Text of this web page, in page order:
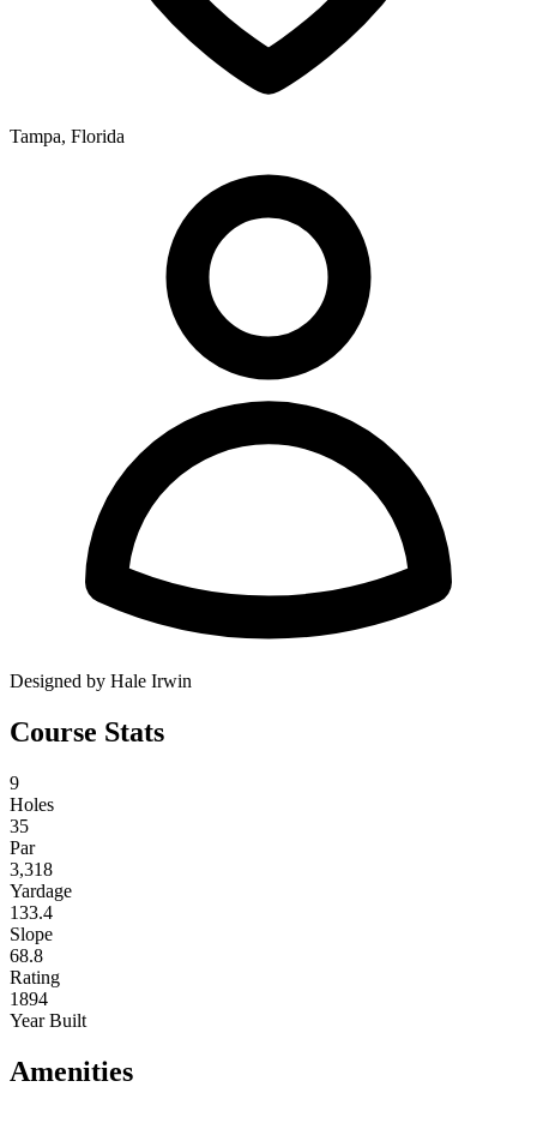
Tampa, Florida
Designed by Hale Irwin
Course Stats
9
Holes
35
Par
3,318
Yardage
133.4
Slope
68.8
Rating
1894
Year Built
Amenities